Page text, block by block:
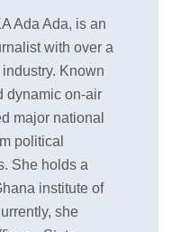
Ada Ada, is an
with over a
Known
dynamic on-air
major national
political
She holds a
institute of
she